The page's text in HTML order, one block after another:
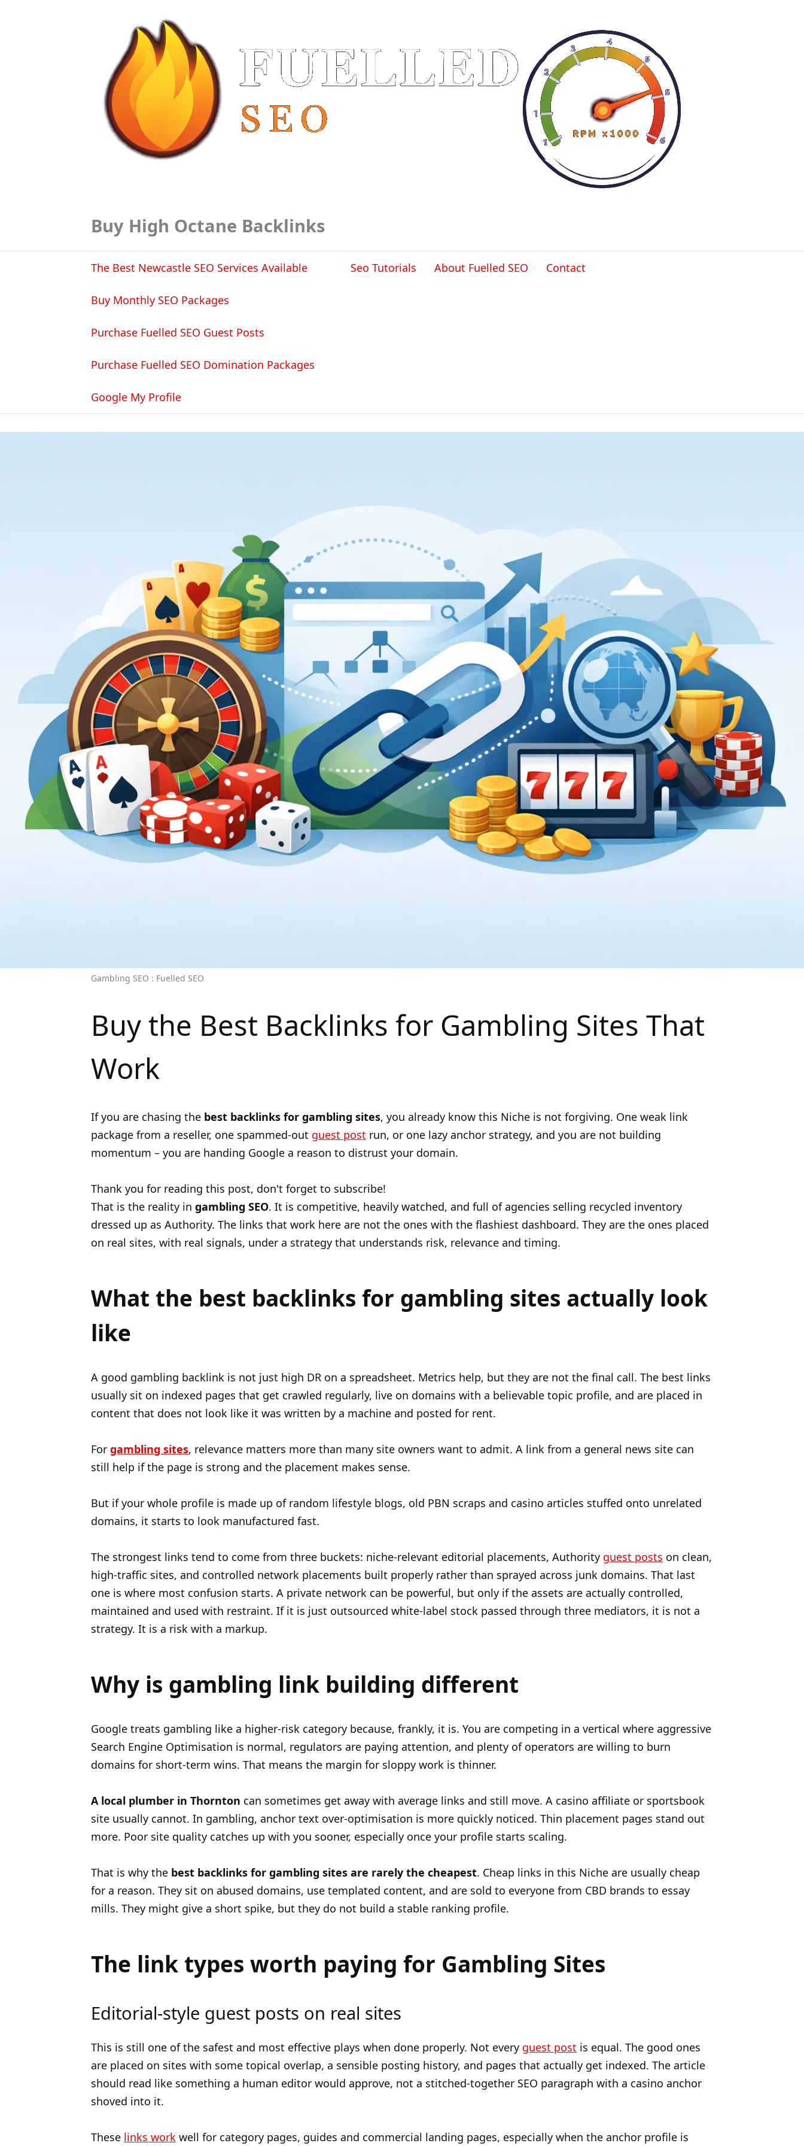
Buy High Octane Backlinks
The Best Newcastle SEO Services Available
Buy Monthly SEO Packages
Purchase Fuelled SEO Guest Posts
Purchase Fuelled SEO Domination Packages
Google My Profile
Seo Tutorials About Fuelled SEO Contact
Gambling SEO : Fuelled SEO
Buy the Best Backlinks for Gambling Sites That
Work
If you are chasing the best backlinks for gambling sites, you already know this Niche is not forgiving. One weak link
package from a reseller, one spammed-out guest post run, or one lazy anchor strategy, and you are not building
momentum – you are handing Google a reason to distrust your domain.
Thank you for reading this post, don't forget to subscribe!
That is the reality in gambling SEO. It is competitive, heavily watched, and full of agencies selling recycled inventory
dressed up as Authority. The links that work here are not the ones with the flashiest dashboard. They are the ones placed
on real sites, with real signals, under a strategy that understands risk, relevance and timing.
What the best backlinks for gambling sites actually look
like
A good gambling backlink is not just high DR on a spreadsheet. Metrics help, but they are not the final call. The best links
usually sit on indexed pages that get crawled regularly, live on domains with a believable topic profile, and are placed in
content that does not look like it was written by a machine and posted for rent.
For gambling sites, relevance matters more than many site owners want to admit. A link from a general news site can
still help if the page is strong and the placement makes sense.
But if your whole profile is made up of random lifestyle blogs, old PBN scraps and casino articles stuffed onto unrelated
domains, it starts to look manufactured fast.
The strongest links tend to come from three buckets: niche-relevant editorial placements, Authority guest posts on clean,
high-traffic sites, and controlled network placements built properly rather than sprayed across junk domains. That last
one is where most confusion starts. A private network can be powerful, but only if the assets are actually controlled,
maintained and used with restraint. If it is just outsourced white-label stock passed through three mediators, it is not a
strategy. It is a risk with a markup.
Why is gambling link building different
Google treats gambling like a higher-risk category because, frankly, it is. You are competing in a vertical where aggressive
Search Engine Optimisation is normal, regulators are paying attention, and plenty of operators are willing to burn
domains for short-term wins. That means the margin for sloppy work is thinner.
A local plumber in Thornton can sometimes get away with average links and still move. A casino affiliate or sportsbook
site usually cannot. In gambling, anchor text over-optimisation is more quickly noticed. Thin placement pages stand out
more. Poor site quality catches up with you sooner, especially once your profile starts scaling.
That is why the best backlinks for gambling sites are rarely the cheapest. Cheap links in this Niche are usually cheap
for a reason. They sit on abused domains, use templated content, and are sold to everyone from CBD brands to essay
mills. They might give a short spike, but they do not build a stable ranking profile.
The link types worth paying for Gambling Sites
Editorial-style guest posts on real sites
This is still one of the safest and most effective plays when done properly. Not every guest post is equal. The good ones
are placed on sites with some topical overlap, a sensible posting history, and pages that actually get indexed. The article
should read like something a human editor would approve, not a stitched-together SEO paragraph with a casino anchor
shoved into it.
These links work well for category pages, guides and commercial landing pages, especially when the anchor profile is